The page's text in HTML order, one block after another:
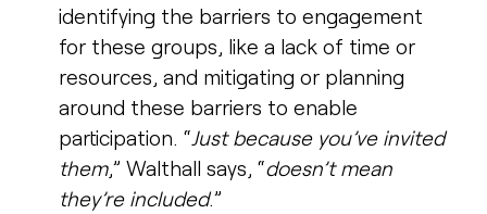
identifying the barriers to engagement
for these groups, like a lack of time or
resources, and mitigating or planning
around these barriers to enable
participation. “Just because you’ve invited
them,” Walthall says, “doesn’t mean
they’re included.”